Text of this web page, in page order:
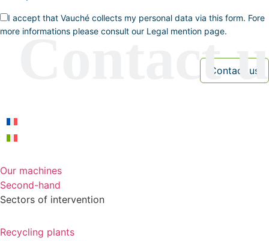
I accept that Vauché collects my personal data via this form. Fore
more informations please consult our Legal mention page.
Our machines
Second-hand
Sectors of intervention
Recycling plants